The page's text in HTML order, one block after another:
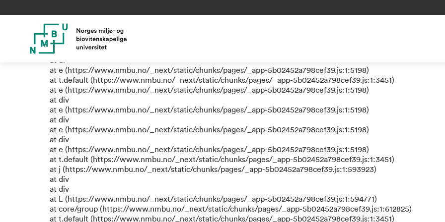
TypeError: e.replaceAll is not a function
at eR (https://www.nmbu.no/_next/static/chunks/pages/_app-5b02452a798cef39.js:1:610317)
at label (https://www.nmbu.no/_next/static/chunks/pages/_app-5b02452a798cef39.js:1:612311)
at e (https://www.nmbu.no/_next/static/chunks/pages/_app-5b02452a798cef39.js:1:5198)
at e (https://www.nmbu.no/_next/static/chunks/pages/_app-5b02452a798cef39.js:1:5198)
at t.default (https://www.nmbu.no/_next/static/chunks/pages/_app-5b02452a798cef39.js:1:3451)
at e (https://www.nmbu.no/_next/static/chunks/pages/_app-5b02452a798cef39.js:1:5198)
at div
at e (https://www.nmbu.no/_next/static/chunks/pages/_app-5b02452a798cef39.js:1:5198)
at div
at e (https://www.nmbu.no/_next/static/chunks/pages/_app-5b02452a798cef39.js:1:5198)
at div
at e (https://www.nmbu.no/_next/static/chunks/pages/_app-5b02452a798cef39.js:1:5198)
at t.default (https://www.nmbu.no/_next/static/chunks/pages/_app-5b02452a798cef39.js:1:3451)
at j (https://www.nmbu.no/_next/static/chunks/pages/_app-5b02452a798cef39.js:1:593923)
at div
at div
at L (https://www.nmbu.no/_next/static/chunks/pages/_app-5b02452a798cef39.js:1:594771)
at core/group (https://www.nmbu.no/_next/static/chunks/pages/_app-5b02452a798cef39.js:1:612825)
at t.default (https://www.nmbu.no/_next/static/chunks/pages/_app-5b02452a798cef39.js:1:3451)